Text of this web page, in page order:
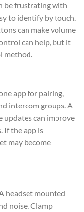
be frustrating with
to identify by touch.
can make volume
can help, but it
method.
app for pairing,
intercom groups. A
updates can improve
If the app is
may become
headset mounted
noise. Clamp